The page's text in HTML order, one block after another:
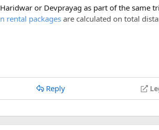
for many local and international tourists.
or Devprayag as part of the same
rental packages are calculated on total
a Delhi to Rishikesh Urbania van rental
Reply